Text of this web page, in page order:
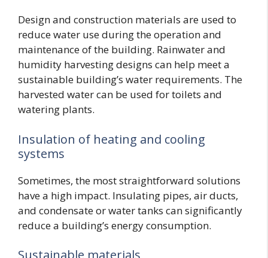
Design and construction materials are used to
reduce water use during the operation and
maintenance of the building. Rainwater and
humidity harvesting designs can help meet a
sustainable building’s water requirements. The
harvested water can be used for toilets and
watering plants.
Insulation of heating and cooling
systems
Sometimes, the most straightforward solutions
have a high impact. Insulating pipes, air ducts,
and condensate or water tanks can significantly
reduce a building’s energy consumption.